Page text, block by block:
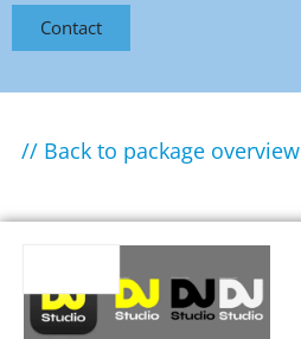
Contact
// Back to package overview